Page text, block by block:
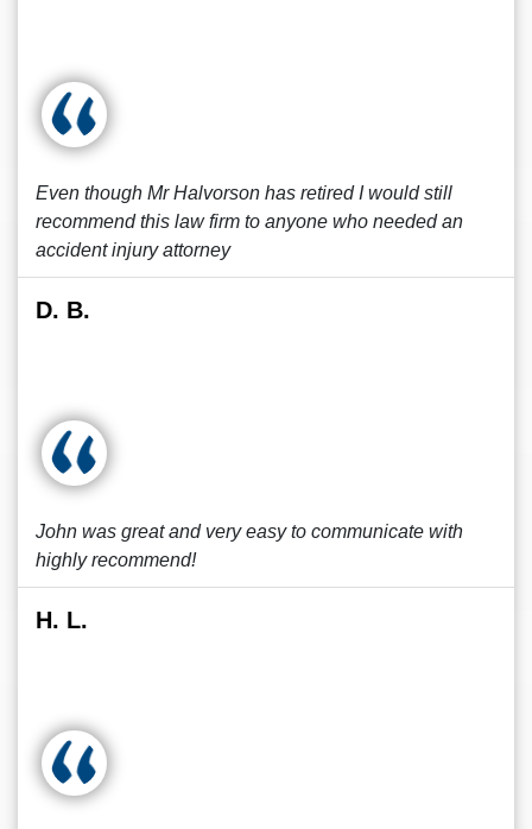
Even though Mr Halvorson has retired I would still
recommend this law firm to anyone who needed an
accident injury attorney
D. B.
John was great and very easy to communicate with
highly recommend!
H. L.